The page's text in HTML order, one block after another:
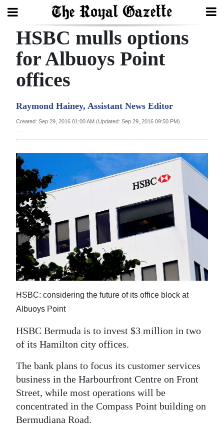
Search
Home
Year
Review
Bermuda
Budget
Election
2025
News
Business
Sport
Life
Opinion
RG
Podcast
Jobs
Classifieds
Obituaries
HSBC mulls options
for Albuoys Point
offices
Raymond Hainey, Assistant News Editor
Created: Sep 29, 2016 01:00 AM (Updated: Sep 29, 2016 09:50 PM)
HSBC: considering the future of its office block at
Albuoys Point
HSBC Bermuda is to invest $3 million in two
of its Hamilton city offices.
The bank plans to focus its customer services
business in the Harbourfront Centre on Front
Street, while most operations will be
concentrated in the Compass Point building on
Bermudiana Road.